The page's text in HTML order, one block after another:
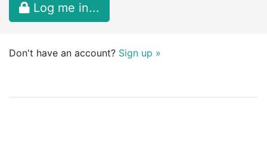
Log me in...
Don't have an account? Sign up »